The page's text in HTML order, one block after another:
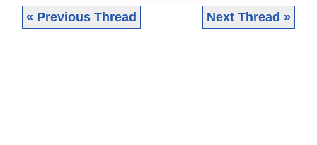
« Previous Thread Next Thread »